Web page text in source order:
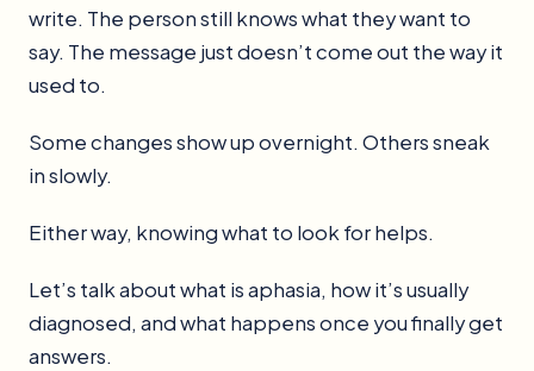
write. The person still knows what they want to
say. The message just doesn’t come out the way it
used to.
Some changes show up overnight. Others sneak
in slowly.
Either way, knowing what to look for helps.
Let’s talk about what is aphasia, how it’s usually
diagnosed, and what happens once you finally get
answers.